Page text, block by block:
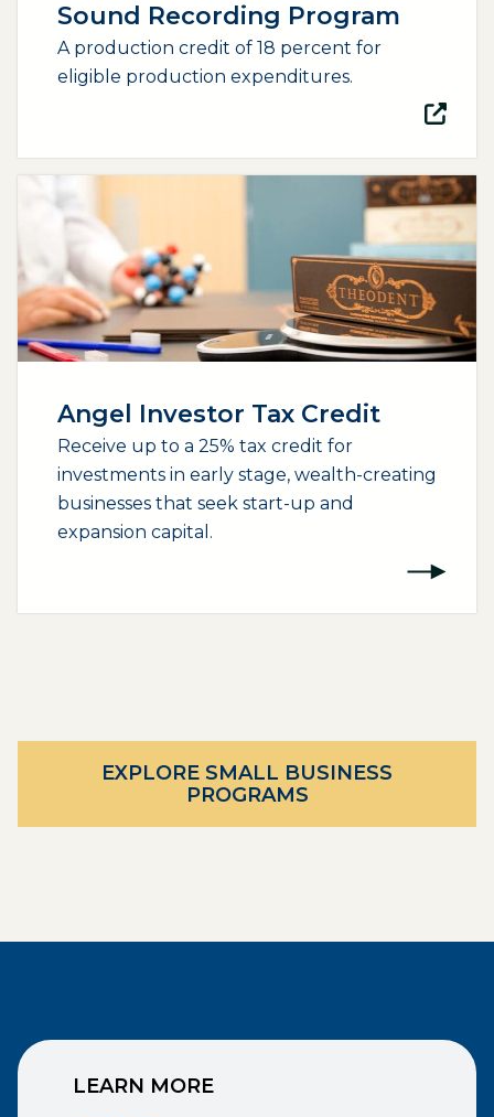
Sound Recording Program
A production credit of 18 percent for
eligible production expenditures.
Angel Investor Tax Credit
Receive up to a 25% tax credit for
investments in early stage, wealth-creating
businesses that seek start-up and
expansion capital.
EXPLORE SMALL BUSINESS
PROGRAMS
LEARN MORE